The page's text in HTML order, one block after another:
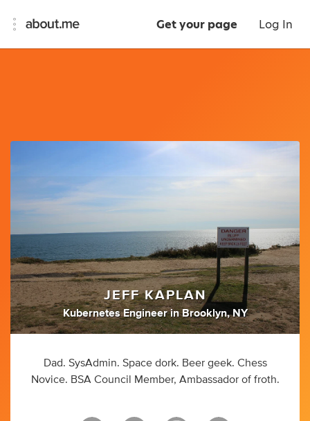
Get your page Log In
JEFF KAPLAN
Kubernetes Engineer inBrooklyn, NY
Dad. SysAdmin. Space dork. Beer geek. Chess
Novice. BSA Council Member, Ambassador of froth.